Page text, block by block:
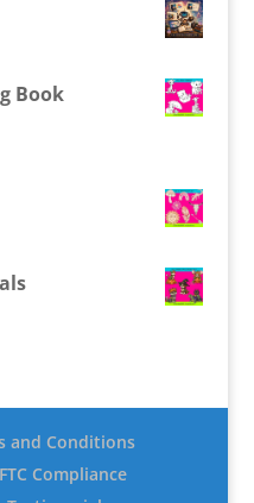
Book
and Conditions
FTC Compliance